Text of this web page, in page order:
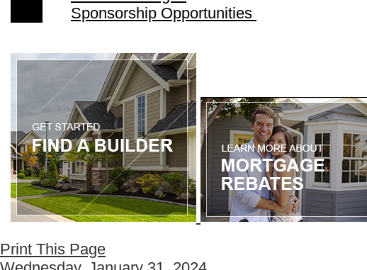
Sponsorship Opportunities
Print This Page